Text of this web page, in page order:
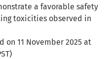
a favorable safety
toxicities observed in
on 11 November 2025 at